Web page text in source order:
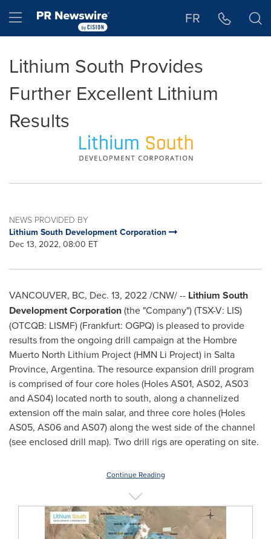
Hamburger menu FR
Lithium South Provides
Further Excellent Lithium
Results
NEWS PROVIDED BY
Lithium South Development Corporation
Dec 13, 2022, 08:00 ET
VANCOUVER, BC, Dec. 13, 2022/CNW/ -- Lithium South
Development Corporation(the "Company") (TSX-V: LIS)
(OTCQB: LISMF) (Frankfurt: OGPQ) is pleased to provide
results from the ongoing drill campaign at the Hombre
Muerto North Lithium Project (HMN Li Project) in Salta
Province, Argentina. The resource expansion drill program
is comprised of four core holes (Holes AS01, AS02, AS03
and AS04) located north to south, along a channelized
extension off the main salar, and three core holes (Holes
AS05, AS06 and AS07) along the west side of the channel
(see enclosed drill map). Two drill rigs are operating on site.
Continue Reading